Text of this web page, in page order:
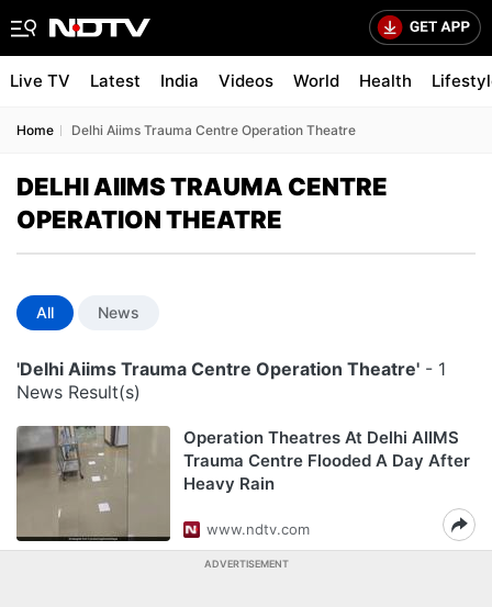
Live TV Latest India Videos World Health
Home Delhi Aiims Trauma Centre Operation Theatre
DELHI AIIMS TRAUMA CENTRE
OPERATION THEATRE
All News
'Delhi Aiims Trauma Centre Operation Theatre' - 1
News Result(s)
Operation Theatres At Delhi AIIMS
Trauma Centre Flooded A Day After
Heavy Rain
www.ndtv.com
ADVERTISEMENT